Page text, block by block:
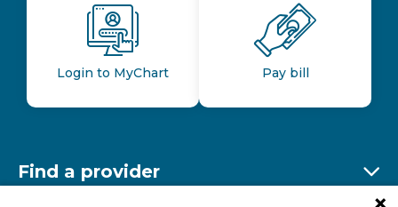
Login to MyChart Pay bill
Find a provider